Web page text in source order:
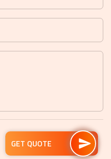
Press
mark
shortcuts
for
changing
dates.
GET QUOTE